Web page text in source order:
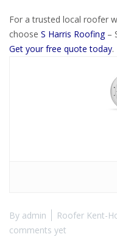
For a trusted local roofer
choose S Harris Roofing–
Get your free quote today.
By admin Roofer Kent-
comments yet